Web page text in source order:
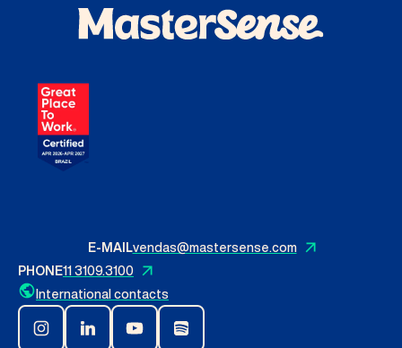
Contact Us
E-MAIL vendas@mastersense.com
PHONE11 3109.3100
International contacts